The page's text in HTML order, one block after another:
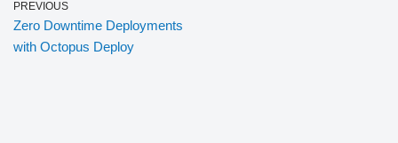
PREVIOUS
Zero Downtime Deployments
with Octopus Deploy